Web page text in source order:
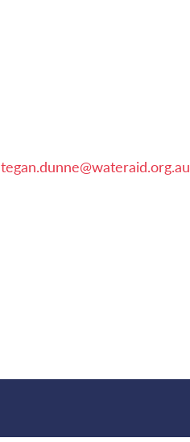
tegan.dunne@wateraid.org.au